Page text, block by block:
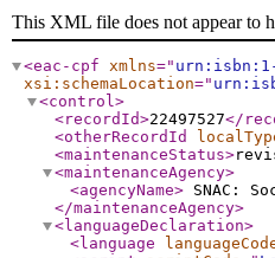
This XML file does not appear to
<eac-cpf xmlns="
xsi:schemaLocation="
<control>
<recordId>22497527</
<otherRecordId
<maintenanceStatus>
<maintenanceAgency>
<agencyName> SNAC:
</maintenanceAgency>
<languageDeclaration>
<language